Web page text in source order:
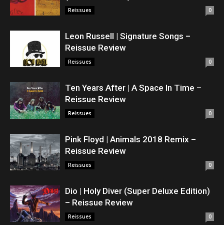
Reissues 0
Leon Russell | Signature Songs –
Reissue Review
Reissues 0
Ten Years After | A Space In Time –
Reissue Review
Reissues 0
Pink Floyd | Animals 2018 Remix –
Reissue Review
Reissues 0
Dio | Holy Diver (Super Deluxe Edition)
– Reissue Review
Reissues 0